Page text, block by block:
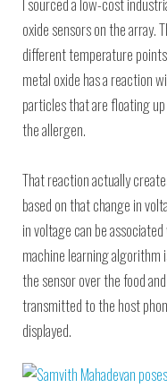
oxide sensors on the array.
different temperature
metal oxide has a reaction
particles that are floating
the allergen.
That reaction actually
based on that change in
in voltage can be
machine learning algorithm
the sensor over the food
transmitted to the host
displayed.